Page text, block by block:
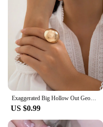
Exaggerated Big Hollow Out Geometric Oval Rings for Women Creative Adjustable Finger Matte Rings Fashion Statement Jewelry Girls
US $0.99